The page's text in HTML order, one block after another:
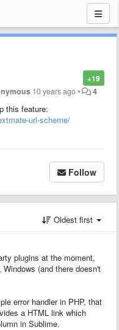
+19
10 years ago• 4
this feature:
url-scheme/
Follow
Oldest first
plugins at the moment,
(and there doesn't
error handler in PHP, that
a HTML link which
in Sublime.